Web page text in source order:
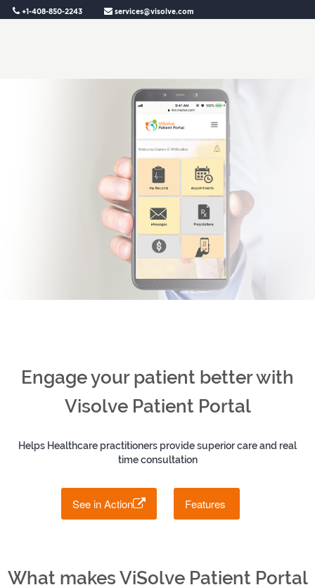
+1-408-850-2243 services@visolve.com
Engage your patient better with
Visolve Patient Portal
Helps Healthcare practitioners provide superior care and real
time consultation
See in Action Features
What makes ViSolve Patient Portal